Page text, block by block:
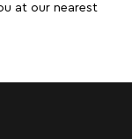
at our nearest